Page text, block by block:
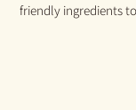
friendly ingredients